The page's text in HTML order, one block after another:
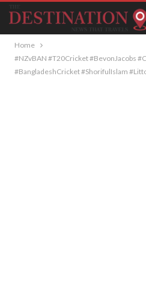
Home
#NZvBAN #T20Cricket #BevonJacobs
#BangladeshCricket #ShorifulIslam